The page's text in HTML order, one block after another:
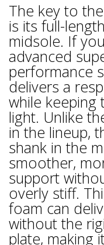
The key to
is its full-
midsole. If
advanced
performance
delivers a
while keeping
light. Unlike
in the lineup,
shank in the
smoother,
support
overly stiff.
foam can
without the
plate, making